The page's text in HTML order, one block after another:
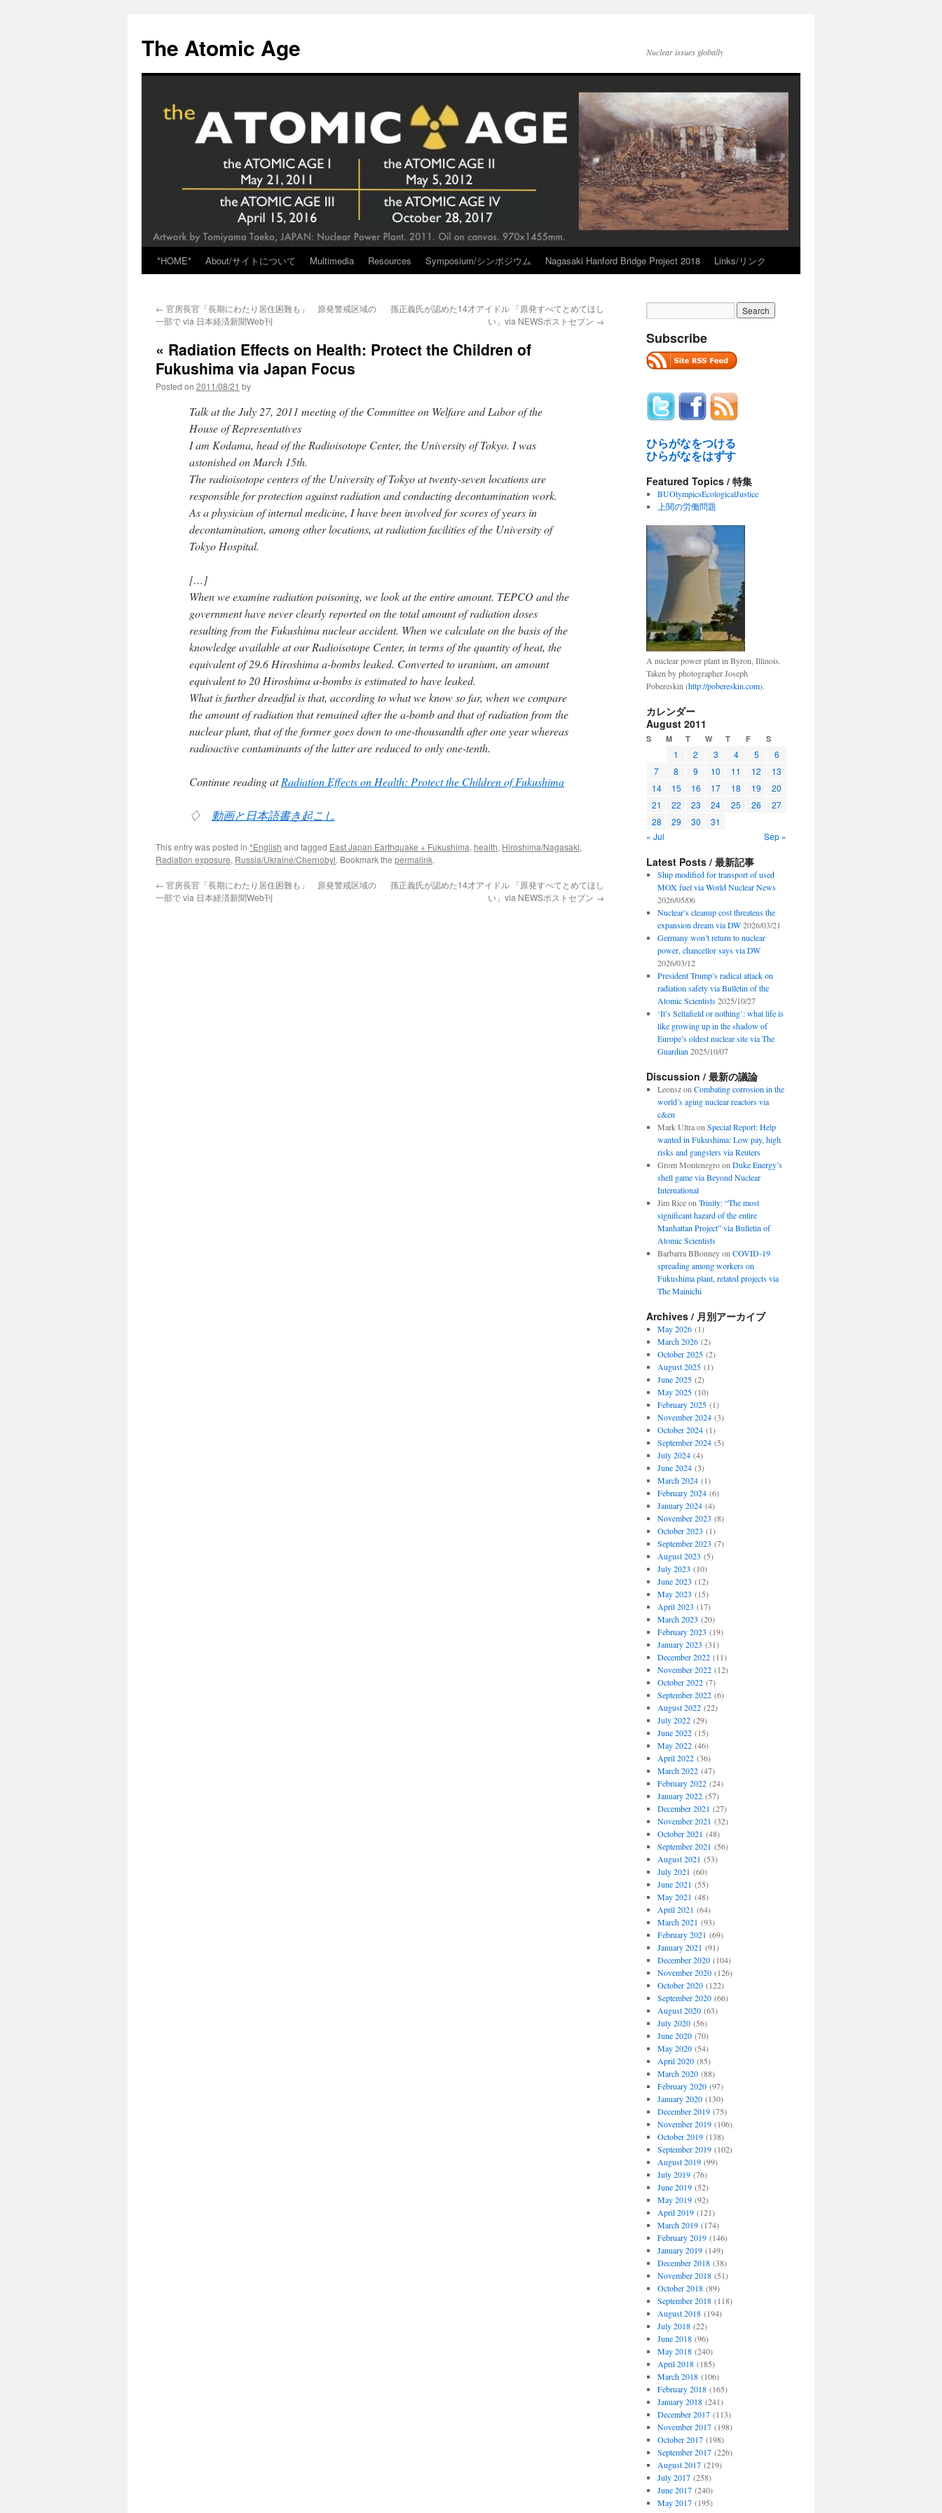
content
The Atomic Age Nuclear issues globally
*HOME* About/サイトについて Multimedia Resources Symposium/シンポジウム Nagasaki Hanford Bridge Project 2018 Links/リンク
← 官房長官「長期にわたり居住困難も」 原発警戒区域の
一部で via 日本経済新聞Web刊
孫正義氏が認めた14才アイドル 「原発すべてとめてほし
い」via NEWSポストセブン →
« Radiation Effects on Health: Protect the Children of
Fukushima via Japan Focus
Posted on 2011/08/21 by
Talk at the July 27, 2011 meeting of the Committee on Welfare and Labor of the
House of Representatives
I am Kodama, head of the Radioisotope Center, the University of Tokyo. I was
astonished on March 15th.
The radioisotope centers of the University of Tokyo at twenty-seven locations are
responsible for protection against radiation and conducting decontamination work.
As a physician of internal medicine, I have been involved for scores of years in
decontamination, among other locations, at radiation facilities of the University of
Tokyo Hospital.
[…]
When we examine radiation poisoning, we look at the entire amount. TEPCO and the
government have never clearly reported on the total amount of radiation doses
resulting from the Fukushima nuclear accident. When we calculate on the basis of the
knowledge available at our Radioisotope Center, in terms of the quantity of heat, the
equivalent of 29.6 Hiroshima a-bombs leaked. Converted to uranium, an amount
equivalent to 20 Hiroshima a-bombs is estimated to have leaked.
What is further dreadful is that, according to what we know so far, when we compare
the amount of radiation that remained after the a-bomb and that of radiation from the
nuclear plant, that of the former goes down to one-thousandth after one year whereas
radioactive contaminants of the latter are reduced to only one-tenth.
Continue reading atRadiation Effects on Health: Protect the Children of Fukushima
♢ 動画と日本語書き起こし
This entry was posted in *English and tagged East Japan Earthquake + Fukushima, health, Hiroshima/Nagasaki,
Radiation exposure, Russia/Ukraine/Chernobyl. Bookmark the permalink.
← 官房長官「長期にわたり居住困難も」 原発警戒区域の
一部で via 日本経済新聞Web刊
孫正義氏が認めた14才アイドル 「原発すべてとめてほし
い」via NEWSポストセブン →
Subscribe
ひらがなをつける
ひらがなをはずす
Featured Topics / 特集
BUOlympicsEcologicalJustice
上関の労働問題
A nuclear power plant in Byron, Illinois.
Taken by photographer Joseph
Pobereskin (http://pobereskin.com).
カレンダー
August 2011
S M T W T F S
1 2 3 4 5
6
7
8 9 10 11 12
13
14
15 16 17 18 19
20
21
22 23 24 25 26
27
28
29 30
31
« Jul
Sep »
Latest Posts / 最新記事
Ship modified for transport of used
MOX fuel via World Nuclear News
2026/05/06
Nuclear’s cleanup cost threatens the
expansion dream via DW 2026/03/21
Germany won’t return to nuclear
power, chancellor says via DW
2026/03/12
President Trump’s radical attack on
radiation safety via Bulletin of the
Atomic Scientists 2025/10/27
‘It’s Sellafield or nothing’: what life is
like growing up in the shadow of
Europe’s oldest nuclear site via The
Guardian 2025/10/07
Discussion / 最新の議論
Leonszon Combating corrosion in the
world’s aging nuclear reactors via
c&en
Mark Ultraon Special Report: Help
wanted in Fukushima: Low pay, high
risks and gangsters via Reuters
Grom Montenegroon Duke Energy’s
shell game via Beyond Nuclear
International
Jim Riceon Trinity: “The most
significant hazard of the entire
Manhattan Project” via Bulletin of
Atomic Scientists
Barbarra BBonneyon COVID-19
spreading among workers on
Fukushima plant, related projects via
The Mainichi
Archives / 月別アーカイブ
May 2026(1)
March 2026(2)
October 2025(2)
August 2025(1)
June 2025(2)
May 2025(10)
February 2025(1)
November 2024(3)
October 2024(1)
September 2024(5)
July 2024(4)
June 2024(3)
March 2024(1)
February 2024(6)
January 2024(4)
November 2023 (8)
October 2023 (1)
September 2023 (7)
August 2023 (5)
July 2023 (10)
June 2023 (12)
May 2023 (15)
April 2023 (17)
March 2023 (20)
February 2023 (19)
January 2023 (31)
December 2022(11)
November 2022(12)
October 2022(7)
September 2022(6)
August 2022(22)
July 2022(29)
June 2022(15)
May 2022(46)
April 2022(36)
March 2022(47)
February 2022(24)
January 2022(57)
December 2021 (27)
November 2021 (32)
October 2021 (48)
September 2021 (56)
August 2021 (53)
July 2021 (60)
June 2021 (55)
May 2021 (48)
April 2021 (64)
March 2021 (93)
February 2021 (69)
January 2021 (91)
December 2020(104)
November 2020(126)
October 2020(122)
September 2020(66)
August 2020(63)
July 2020(56)
June 2020(70)
May 2020(54)
April 2020(85)
March 2020(88)
February 2020(97)
January 2020(130)
December 2019(75)
November 2019(106)
October 2019(138)
September 2019(102)
August 2019(99)
July 2019(76)
June 2019(52)
May 2019(92)
April 2019(121)
March 2019(174)
February 2019(146)
January 2019(149)
December 2018(38)
November 2018(51)
October 2018(89)
September 2018(118)
August 2018(194)
July 2018(22)
June 2018(96)
May 2018(240)
April 2018(185)
March 2018(106)
February 2018(165)
January 2018(241)
December 2017(113)
November 2017(198)
October 2017(198)
September 2017(226)
August 2017(219)
July 2017(258)
June 2017(240)
May 2017(195)